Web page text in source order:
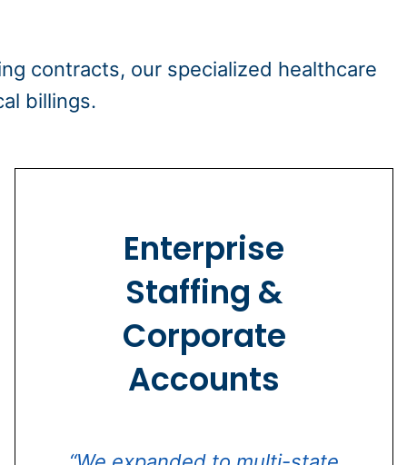
contracts, our specialized healthcare
billings.
Enterprise
Staffing &
Corporate
Accounts